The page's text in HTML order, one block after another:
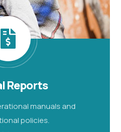
Reports
manuals and
policies.